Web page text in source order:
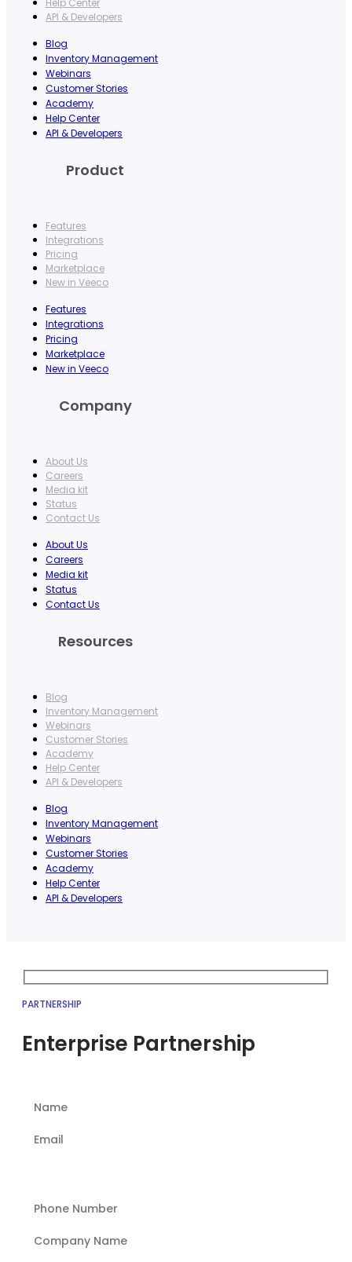
Help Center
API & Developers
Blog
Inventory Management
Webinars
Customer Stories
Academy
Help Center
API & Developers
Product
Features
Integrations
Pricing
Marketplace
New in Veeco
Features
Integrations
Pricing
Marketplace
New in Veeco
Company
About Us
Careers
Media kit
Status
Contact Us
About Us
Careers
Media kit
Status
Contact Us
Resources
Blog
Inventory Management
Webinars
Customer Stories
Academy
Help Center
API & Developers
Blog
Inventory Management
Webinars
Customer Stories
Academy
Help Center
API & Developers
PARTNERSHIP
Enterprise Partnership